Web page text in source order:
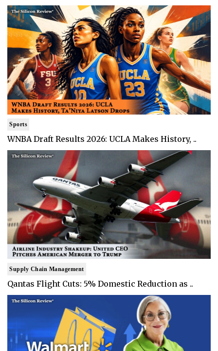
Sports
WNBA Draft Results 2026: UCLA Makes History, ..
Supply Chain Management
Qantas Flight Cuts: 5% Domestic Reduction as ..